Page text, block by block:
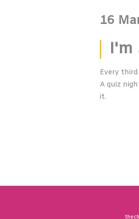
16
I'm
Every
A quiz
it.